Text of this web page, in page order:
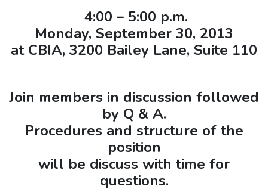
4:00 – 5:00 p.m.
Monday, September 30, 2013
at CBIA, 3200 Bailey Lane, Suite 110
Join members in discussion followed
by Q & A.
Procedures and structure of the
position
will be discuss with time for
questions.